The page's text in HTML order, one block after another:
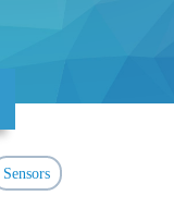
Sensors